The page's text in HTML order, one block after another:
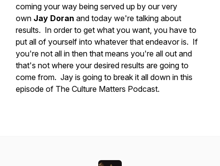
coming your way being served up by our very
own Jay Doran and today we're talking about
results. In order to get what you want, you have to
put all of yourself into whatever that endeavor is. If
you're not all in then that means you're all out and
that's not where your desired results are going to
come from. Jay is going to break it all down in this
episode of The Culture Matters Podcast.